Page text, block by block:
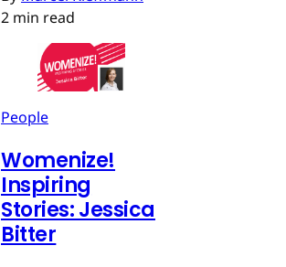
2 min read
People
Womenize!
Inspiring
Stories: Jessica
Bitter